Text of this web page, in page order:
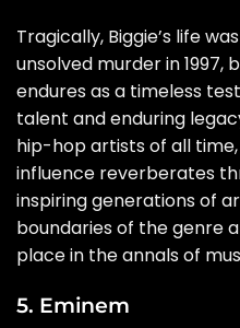
Tragically, Biggie’s life
unsolved murder in
endures as a timeless
talent and enduring
hip-hop artists of all time,
influence reverberates
inspiring generations of
boundaries of the genre
place in the annals of
5. Eminem